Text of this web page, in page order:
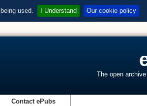
used. I Understand Our cookie policy
The open
Contact ePubs